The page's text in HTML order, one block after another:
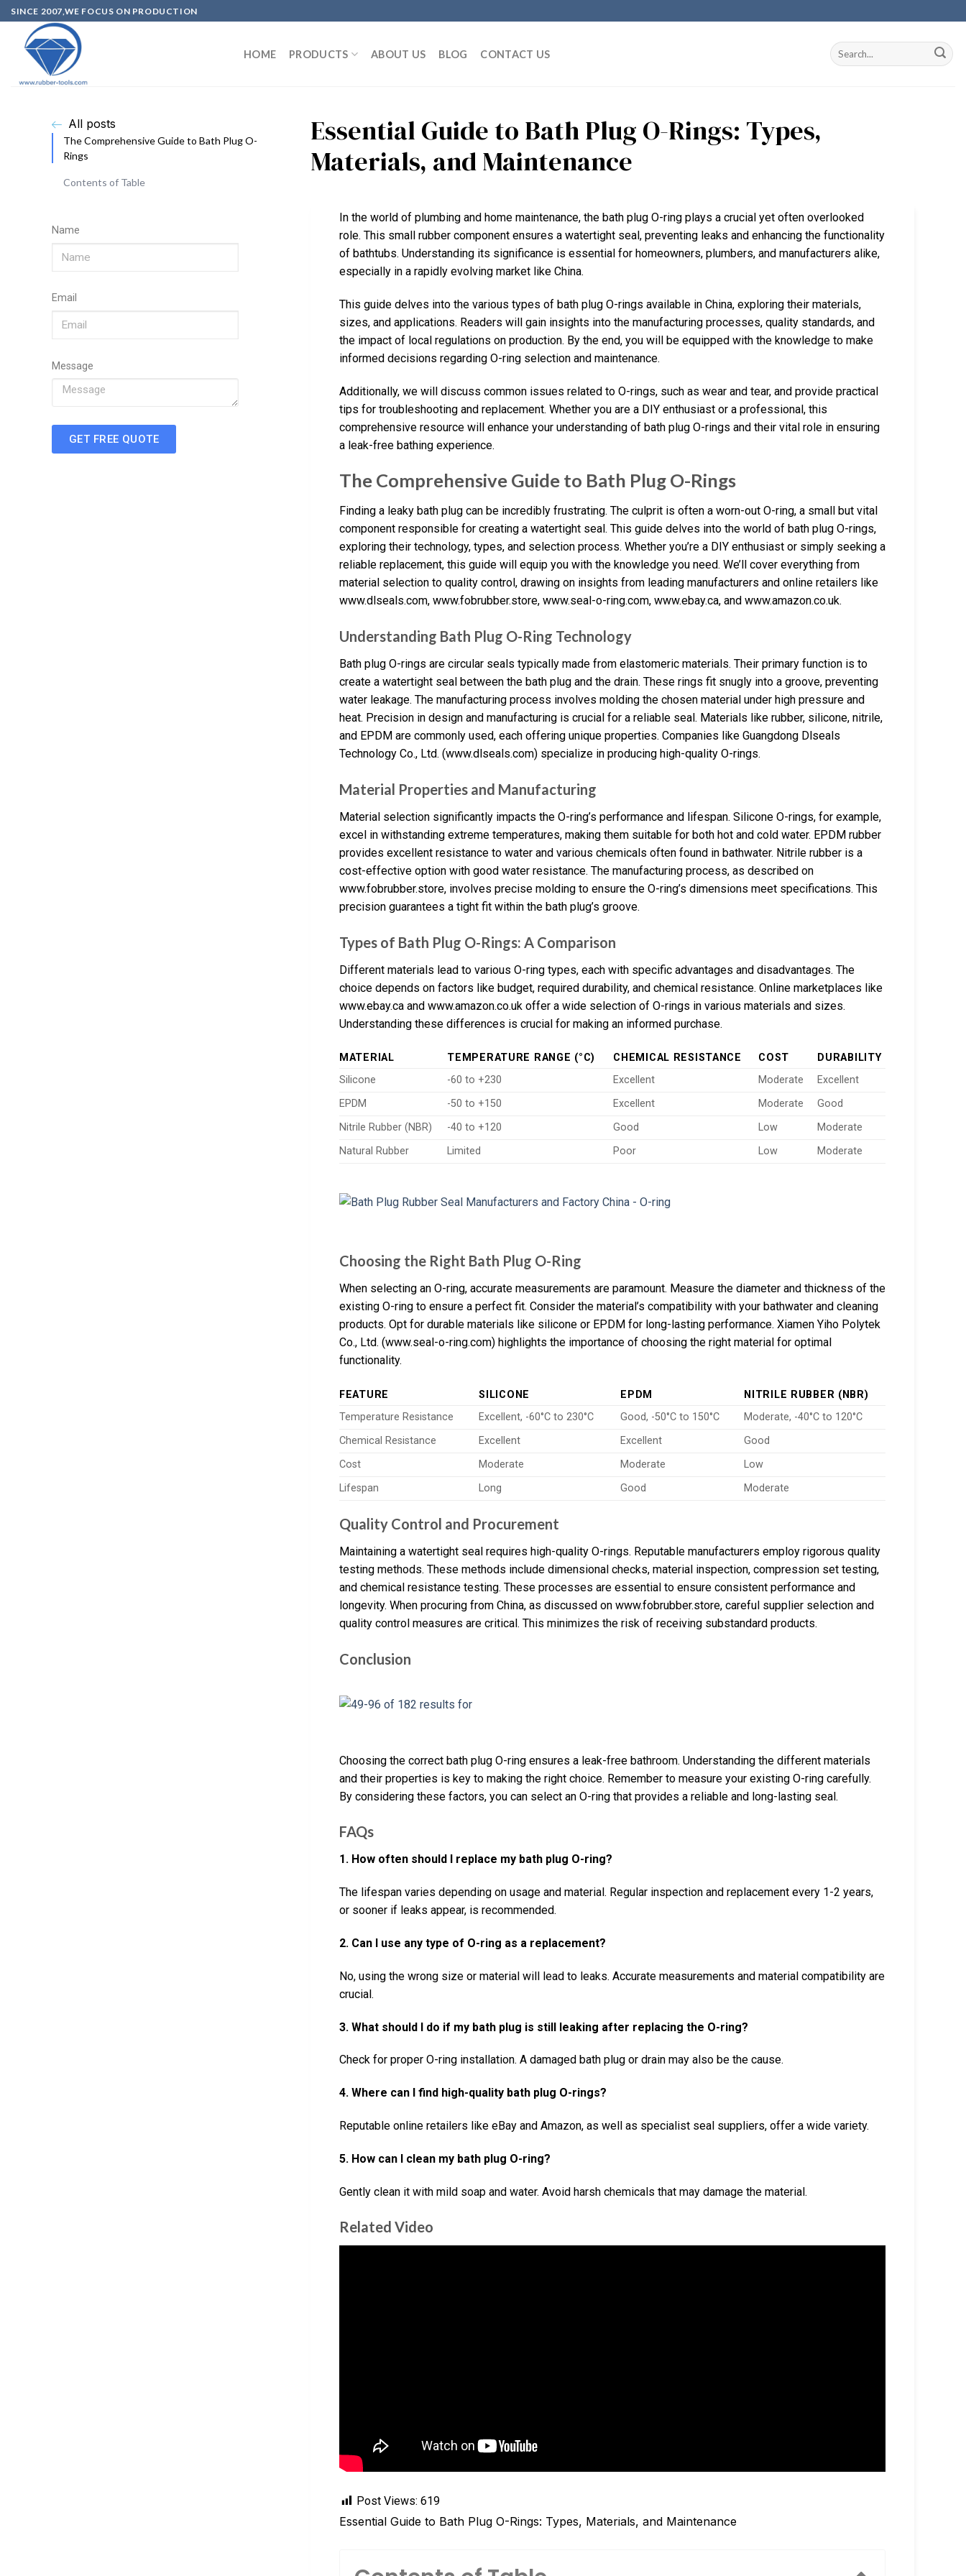
SINCE 2007,WE FOCUS ON PRODUCTION
HOME PRODUCTS ABOUT US BLOG CONTACT US
All posts
The Comprehensive Guide to Bath Plug O-
Rings
Contents of Table
Name
Email
Message
GET FREE QUOTE
Essential Guide to Bath Plug O-Rings: Types,
Materials, and Maintenance
In the world of plumbing and home maintenance, the bath plug O-ring plays a crucial yet often overlooked
role. This small rubber component ensures a watertight seal, preventing leaks and enhancing the functionality
of bathtubs. Understanding its significance is essential for homeowners, plumbers, and manufacturers alike,
especially in a rapidly evolving market like China.
This guide delves into the various types of bath plug O-rings available in China, exploring their materials,
sizes, and applications. Readers will gain insights into the manufacturing processes, quality standards, and
the impact of local regulations on production. By the end, you will be equipped with the knowledge to make
informed decisions regarding O-ring selection and maintenance.
Additionally, we will discuss common issues related to O-rings, such as wear and tear, and provide practical
tips for troubleshooting and replacement. Whether you are a DIY enthusiast or a professional, this
comprehensive resource will enhance your understanding of bath plug O-rings and their vital role in ensuring
a leak-free bathing experience.
The Comprehensive Guide to Bath Plug O-Rings
Finding a leaky bath plug can be incredibly frustrating. The culprit is often a worn-out O-ring, a small but vital
component responsible for creating a watertight seal. This guide delves into the world of bath plug O-rings,
exploring their technology, types, and selection process. Whether you’re a DIY enthusiast or simply seeking a
reliable replacement, this guide will equip you with the knowledge you need. We’ll cover everything from
material selection to quality control, drawing on insights from leading manufacturers and online retailers like
www.dlseals.com, www.fobrubber.store, www.seal-o-ring.com, www.ebay.ca, and www.amazon.co.uk.
Understanding Bath Plug O-Ring Technology
Bath plug O-rings are circular seals typically made from elastomeric materials. Their primary function is to
create a watertight seal between the bath plug and the drain. These rings fit snugly into a groove, preventing
water leakage. The manufacturing process involves molding the chosen material under high pressure and
heat. Precision in design and manufacturing is crucial for a reliable seal. Materials like rubber, silicone, nitrile,
and EPDM are commonly used, each offering unique properties. Companies like Guangdong Dlseals
Technology Co., Ltd. (www.dlseals.com) specialize in producing high-quality O-rings.
Material Properties and Manufacturing
Material selection significantly impacts the O-ring’s performance and lifespan. Silicone O-rings, for example,
excel in withstanding extreme temperatures, making them suitable for both hot and cold water. EPDM rubber
provides excellent resistance to water and various chemicals often found in bathwater. Nitrile rubber is a
cost-effective option with good water resistance. The manufacturing process, as described on
www.fobrubber.store, involves precise molding to ensure the O-ring’s dimensions meet specifications. This
precision guarantees a tight fit within the bath plug’s groove.
Types of Bath Plug O-Rings: A Comparison
Different materials lead to various O-ring types, each with specific advantages and disadvantages. The
choice depends on factors like budget, required durability, and chemical resistance. Online marketplaces like
www.ebay.ca and www.amazon.co.uk offer a wide selection of O-rings in various materials and sizes.
Understanding these differences is crucial for making an informed purchase.
MATERIAL TEMPERATURE RANGE (°C) CHEMICAL RESISTANCE COST
DURABILITY
Silicone
-60 to +230 Excellent Moderate
Excellent
EPDM
-50 to +150 Excellent Moderate
Good
Nitrile Rubber (NBR)
-40 to +120 Good Low
Moderate
Natural Rubber
Limited Poor Low Moderate
Choosing the Right Bath Plug O-Ring
When selecting an O-ring, accurate measurements are paramount. Measure the diameter and thickness of the
existing O-ring to ensure a perfect fit. Consider the material’s compatibility with your bathwater and cleaning
products. Opt for durable materials like silicone or EPDM for long-lasting performance. Xiamen Yiho Polytek
Co., Ltd. (www.seal-o-ring.com) highlights the importance of choosing the right material for optimal
functionality.
FEATURE SILICONE EPDM
NITRILE RUBBER (NBR)
Temperature Resistance
Excellent, -60°C to 230°C Good, -50°C to 150°C
Moderate, -40°C to 120°C
Chemical Resistance
Excellent Excellent
Good
Cost
Moderate Moderate
Low
Lifespan
Long Good Moderate
Quality Control and Procurement
Maintaining a watertight seal requires high-quality O-rings. Reputable manufacturers employ rigorous quality
testing methods. These methods include dimensional checks, material inspection, compression set testing,
and chemical resistance testing. These processes are essential to ensure consistent performance and
longevity. When procuring from China, as discussed on www.fobrubber.store, careful supplier selection and
quality control measures are critical. This minimizes the risk of receiving substandard products.
Conclusion
Choosing the correct bath plug O-ring ensures a leak-free bathroom. Understanding the different materials
and their properties is key to making the right choice. Remember to measure your existing O-ring carefully.
By considering these factors, you can select an O-ring that provides a reliable and long-lasting seal.
FAQs
1. How often should I replace my bath plug O-ring?
The lifespan varies depending on usage and material. Regular inspection and replacement every 1-2 years,
or sooner if leaks appear, is recommended.
2. Can I use any type of O-ring as a replacement?
No, using the wrong size or material will lead to leaks. Accurate measurements and material compatibility are
crucial.
3. What should I do if my bath plug is still leaking after replacing the O-ring?
Check for proper O-ring installation. A damaged bath plug or drain may also be the cause.
4. Where can I find high-quality bath plug O-rings?
Reputable online retailers like eBay and Amazon, as well as specialist seal suppliers, offer a wide variety.
5. How can I clean my bath plug O-ring?
Gently clean it with mild soap and water. Avoid harsh chemicals that may damage the material.
Related Video
Post Views: 619
Essential Guide to Bath Plug O-Rings: Types, Materials, and Maintenance